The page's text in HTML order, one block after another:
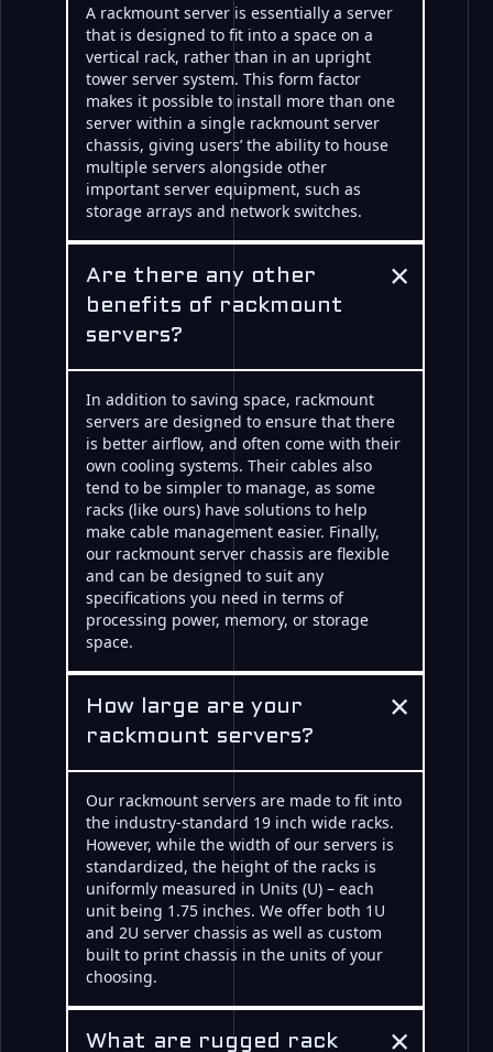
A rackmount server is essentially a server
that is designed to fit into a space on a
vertical rack, rather than in an upright
tower server system. This form factor
makes it possible to install more than one
server within a single rackmount server
chassis, giving users’ the ability to house
multiple servers alongside other
important server equipment, such as
storage arrays and network switches.
Are there any other
benefits of rackmount
servers?
×
In addition to saving space, rackmount
servers are designed to ensure that there
is better airflow, and often come with their
own cooling systems. Their cables also
tend to be simpler to manage, as some
racks (like ours) have solutions to help
make cable management easier. Finally,
our rackmount server chassis are flexible
and can be designed to suit any
specifications you need in terms of
processing power, memory, or storage
space.
How large are your
rackmount servers?
×
Our rackmount servers are made to fit into
the industry-standard 19 inch wide racks.
However, while the width of our servers is
standardized, the height of the racks is
uniformly measured in Units (U) – each
unit being 1.75 inches. We offer both 1U
and 2U server chassis as well as custom
built to print chassis in the units of your
choosing.
What are rugged rack ×